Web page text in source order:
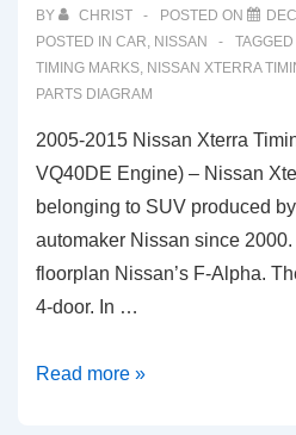
BY CHRIST POSTED ON
POSTED IN CAR, NISSAN TAGGED
TIMING MARKS, NISSAN XTERRA
PARTS DIAGRAM
2005-2015 Nissan Xterra
VQ40DE Engine) – Nissan
belonging to SUV produced
automaker Nissan since
floorplan Nissan’s F-Alpha.
4-door. In …
2005-
Read more »